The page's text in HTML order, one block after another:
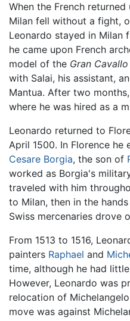
When the French returned
Milan fell without a fight,
Leonardo stayed in Milan
he came upon French
model of the Gran Cavallo
with Salai, his assistant,
Mantua. After two
where he was hired as a
Leonardo returned to
April 1500. In Florence he
Cesare Borgia, the son of
worked as Borgia's
traveled with him
to Milan, then in the
Swiss mercenaries drove
From 1513 to 1516,
painters Raphael and
time, although he had
However, Leonardo was
relocation of
move was against